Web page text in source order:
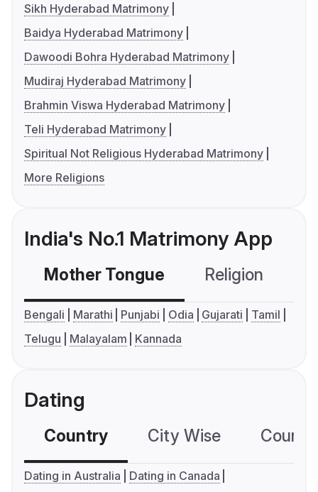
Sikh Hyderabad Matrimony
Baidya Hyderabad Matrimony
Dawoodi Bohra Hyderabad Matrimony
Mudiraj Hyderabad Matrimony
Brahmin Viswa Hyderabad Matrimony
Teli Hyderabad Matrimony
Spiritual Not Religious Hyderabad Matrimony
More Religions
India's No.1 Matrimony App
Mother Tongue Religion
Bengali Marathi Punjabi Odia Gujarati
Tamil
Telugu
Malayalam Kannada
Dating
Country City Wise
Dating in Australia
Dating in Canada